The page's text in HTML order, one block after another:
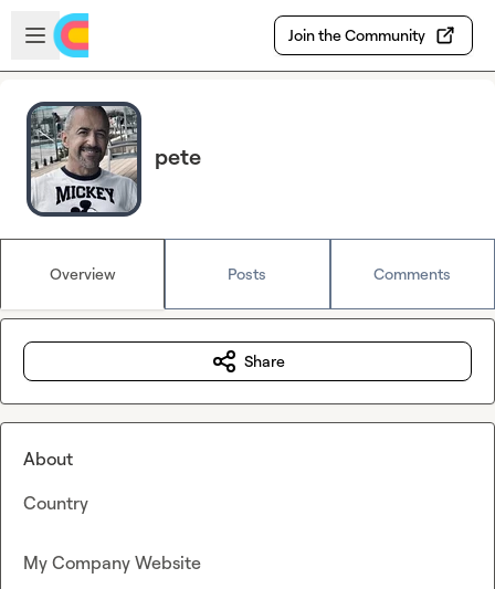
Skip to main content
Open sidebar
Join the Community
pete
Overview Posts Comments
Share
About
Country
My Company Website